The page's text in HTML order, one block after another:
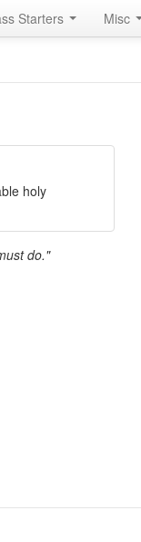
Starters Misc
holy
do."